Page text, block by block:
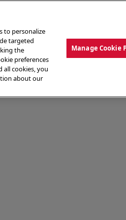
THE CREW
to personalize
targeted
the
preferences
all cookies, you
about our
Manage Cookie